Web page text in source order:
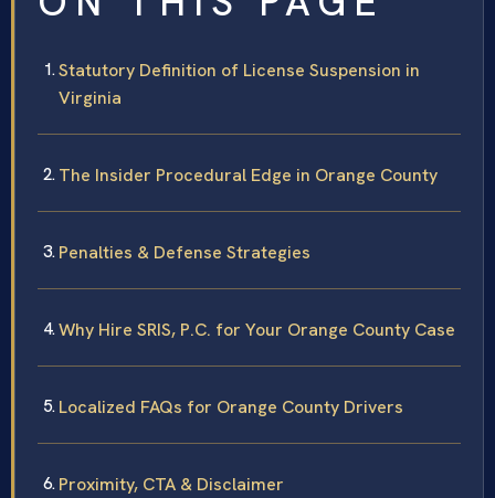
Statutory Definition of License Suspension in
Virginia
The Insider Procedural Edge in Orange County
Penalties & Defense Strategies
Why Hire SRIS, P.C. for Your Orange County Case
Localized FAQs for Orange County Drivers
Proximity, CTA & Disclaimer